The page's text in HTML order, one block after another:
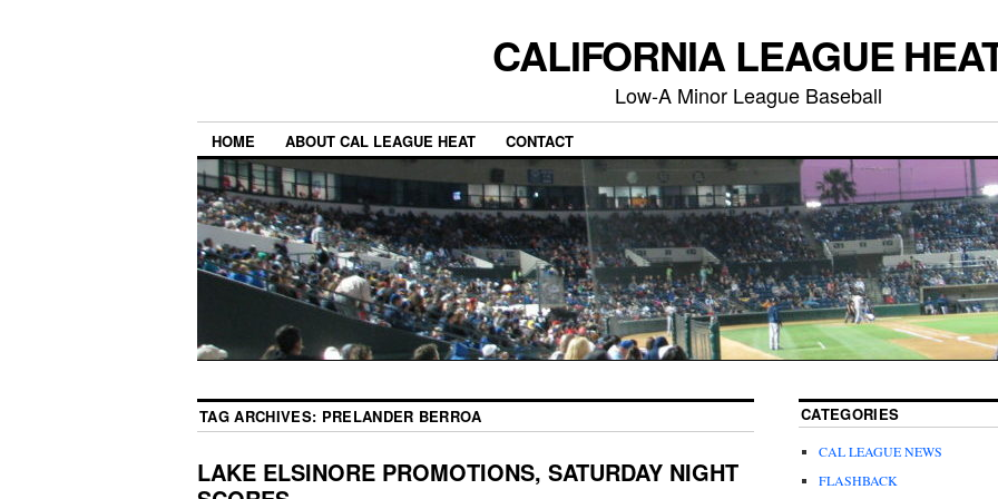
CALIFORNIA LEAGUE
Low-A Minor League Baseball
HOME ABOUT CAL LEAGUE HEAT CONTACT
TAG ARCHIVES: PRELANDER BERROA
LAKE ELSINORE PROMOTIONS, SATURDAY NIGHT
CATEGORIES
CAL LEAGUE NEWS
FLASHBACK